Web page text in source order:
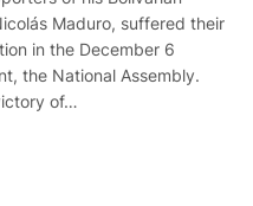
Maduro, suffered their
in the December 6
the National Assembly.
of…